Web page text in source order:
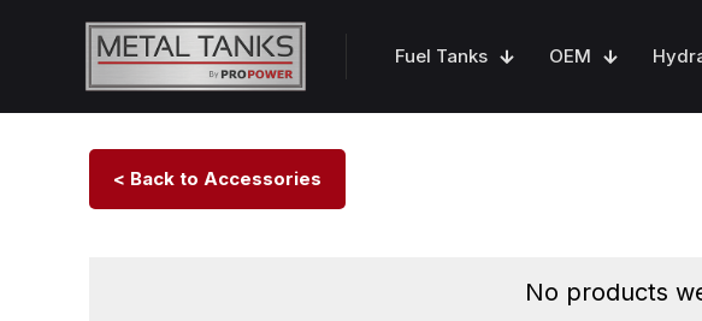
Fuel Tanks OEM
< Back to Accessories
No products